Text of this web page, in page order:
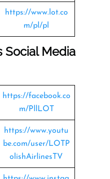
https://www.lot.co
m/pl/pl
Social Media
https://facebook.co
m/PllLOT
https://www.youtu
be.com/user/LOTP
olishAirlinesTV